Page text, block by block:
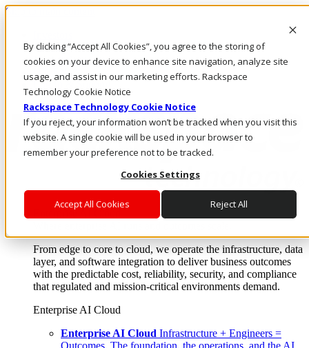
By clicking “Accept All Cookies”, you agree to the storing of
cookies on your device to enhance site navigation, analyze site
usage, and assist in our marketing efforts. Rackspace
Technology Cookie Notice
Rackspace Technology Cookie Notice
If you reject, your information won’t be tracked when you visit this
website. A single cookie will be used in your browser to
remember your preference not to be tracked.
Cookies Settings
Accept All Cookies Reject All
Skip to main content
Call Us
Marketplace
Log In & Support
Enterprise AI Cloud
From edge to core to cloud, we operate the infrastructure, data
layer, and software integration to deliver business outcomes
with the predictable cost, reliability, security, and compliance
that regulated and mission-critical environments demand.
Enterprise AI Cloud
Enterprise AI Cloud Infrastructure + Engineers =